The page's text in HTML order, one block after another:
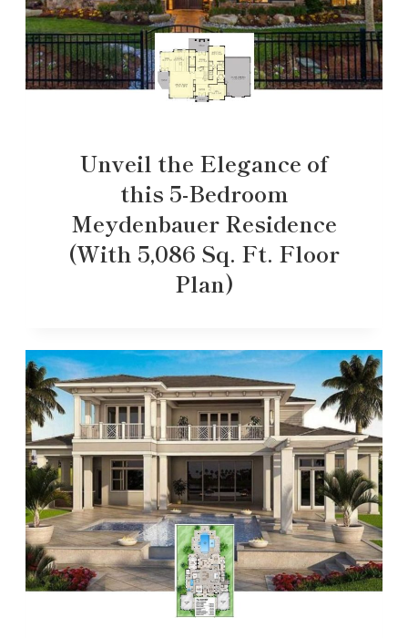
Unveil the Elegance of
this 5-Bedroom
Meydenbauer Residence
(With 5,086 Sq. Ft. Floor
Plan)